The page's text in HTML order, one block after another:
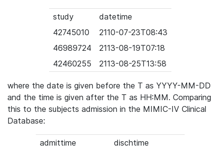
study
datetime
42745010
2110-07-23T08:43
46989724
2113-08-19T07:18
42460255
2113-08-25T13:58
where the date is given before the T as YYYY-MM-DD
and the time is given after the T as HH:MM. Comparing
this to the subjects admission in the MIMIC-IV Clinical
Database:
admittime
dischtime